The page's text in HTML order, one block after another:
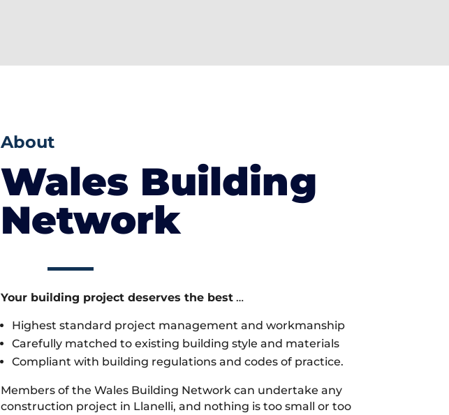
About
Wales Building
Network
Your building project deserves the best…
Highest standard project management and workmanship
Carefully matched to existing building style and materials
Compliant with building regulations and codes of practice.
Members of the Wales Building Network can undertake any
construction project in Llanelli, and nothing is too small or too